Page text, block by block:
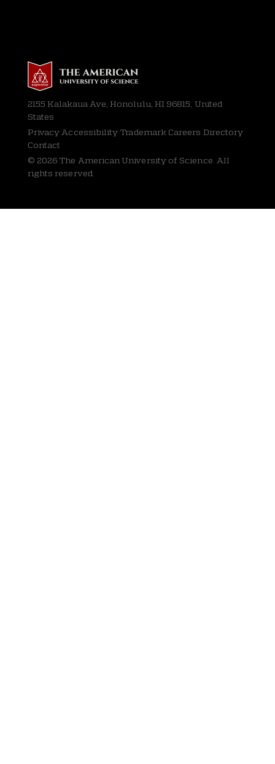
2155 Kalakaua Ave, Honolulu, HI 96815, United
States
Privacy Accessibility Trademark Careers Directory
Contact
© 2026 The American University of Science. All
rights reserved.